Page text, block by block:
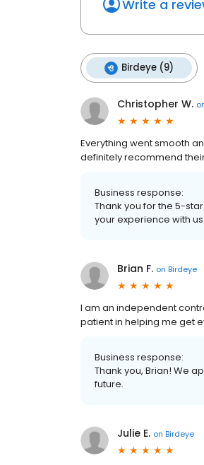
Write a
Birdeye (9)
Christopher W.
Everything went smooth
definitely recommend
Business response:
Thank you for the 5-
your experience with
Brian F. on Birdeye
I am an independent
patient in helping me get
Business response:
Thank you, Brian! We
future.
Julie E. on Birdeye